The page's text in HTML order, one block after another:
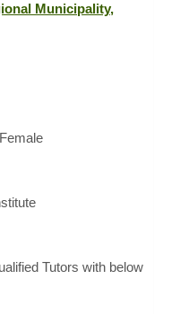
Municipality,
Tutors with below